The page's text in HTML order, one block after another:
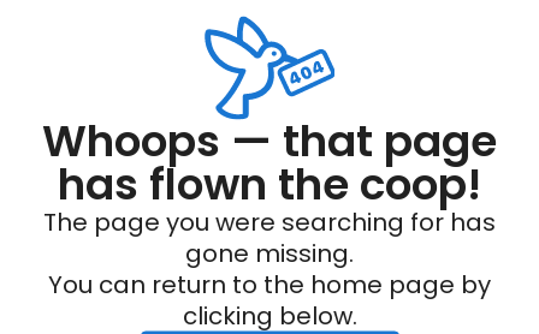
Whoops — that page
has flown the coop!
The page you were searching for has
gone missing.
You can return to the home page by
clicking below.